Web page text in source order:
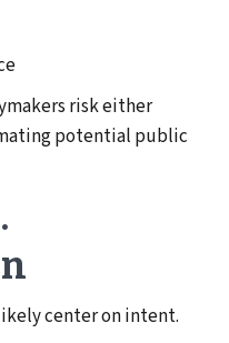
risk either
potential public
center on intent.